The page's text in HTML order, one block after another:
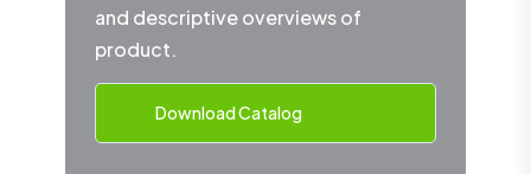
and descriptive overviews of
product.
Download Catalog